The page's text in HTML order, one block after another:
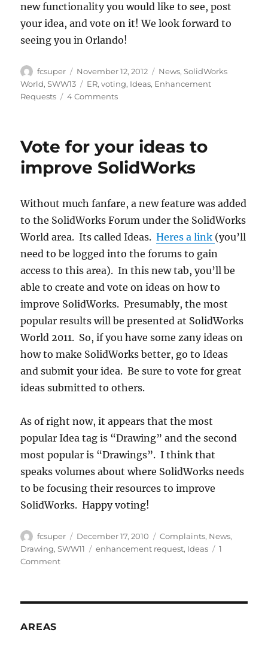
new functionality you would like to see, post
your idea, and vote on it! We look forward to
seeing you in Orlando!
Author
fcsuper
Posted
on
November 12, 2012 Categories
News,SolidWorks
World,SWW13 Tags
ER,voting, Ideas, Enhancement
Requests
4 Commentson
for
SolidWorks
World
Ten
List
Vote for your ideas to
improve SolidWorks
Without much fanfare, a new feature was added
to the SolidWorks Forum under the SolidWorks
World area. Its called Ideas.Heres a link (you’ll
need to be logged into the forums to gain
access to this area). In this new tab, you’ll be
able to create and vote on ideas on how to
improve SolidWorks. Presumably, the most
popular results will be presented at SolidWorks
World 2011. So, if you have some zany ideas on
how to make SolidWorks better, go to Ideas
and submit your idea. Be sure to vote for great
ideas submitted to others.
As of right now, it appears that the most
popular Idea tag is “Drawing” and the second
most popular is “Drawings”. I think that
speaks volumes about where SolidWorks needs
to be focusing their resources to improve
SolidWorks. Happy voting!
Author
fcsuper
Posted
on
December 17, 2010 Categories
Complaints, News,
Drawing,SWW11 Tags
enhancement request, Ideas
1
Commenton
AREAS